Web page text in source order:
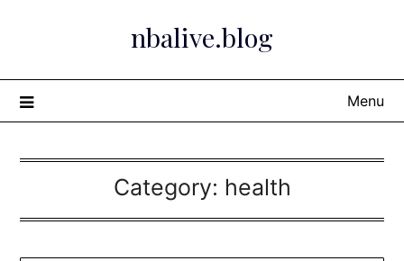
nbalive.blog
Menu
Category: health